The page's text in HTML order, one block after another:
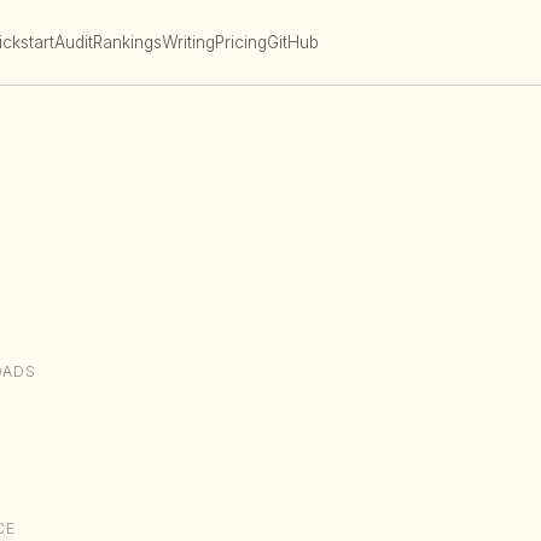
AuditRankingsWritingPricingGitHub